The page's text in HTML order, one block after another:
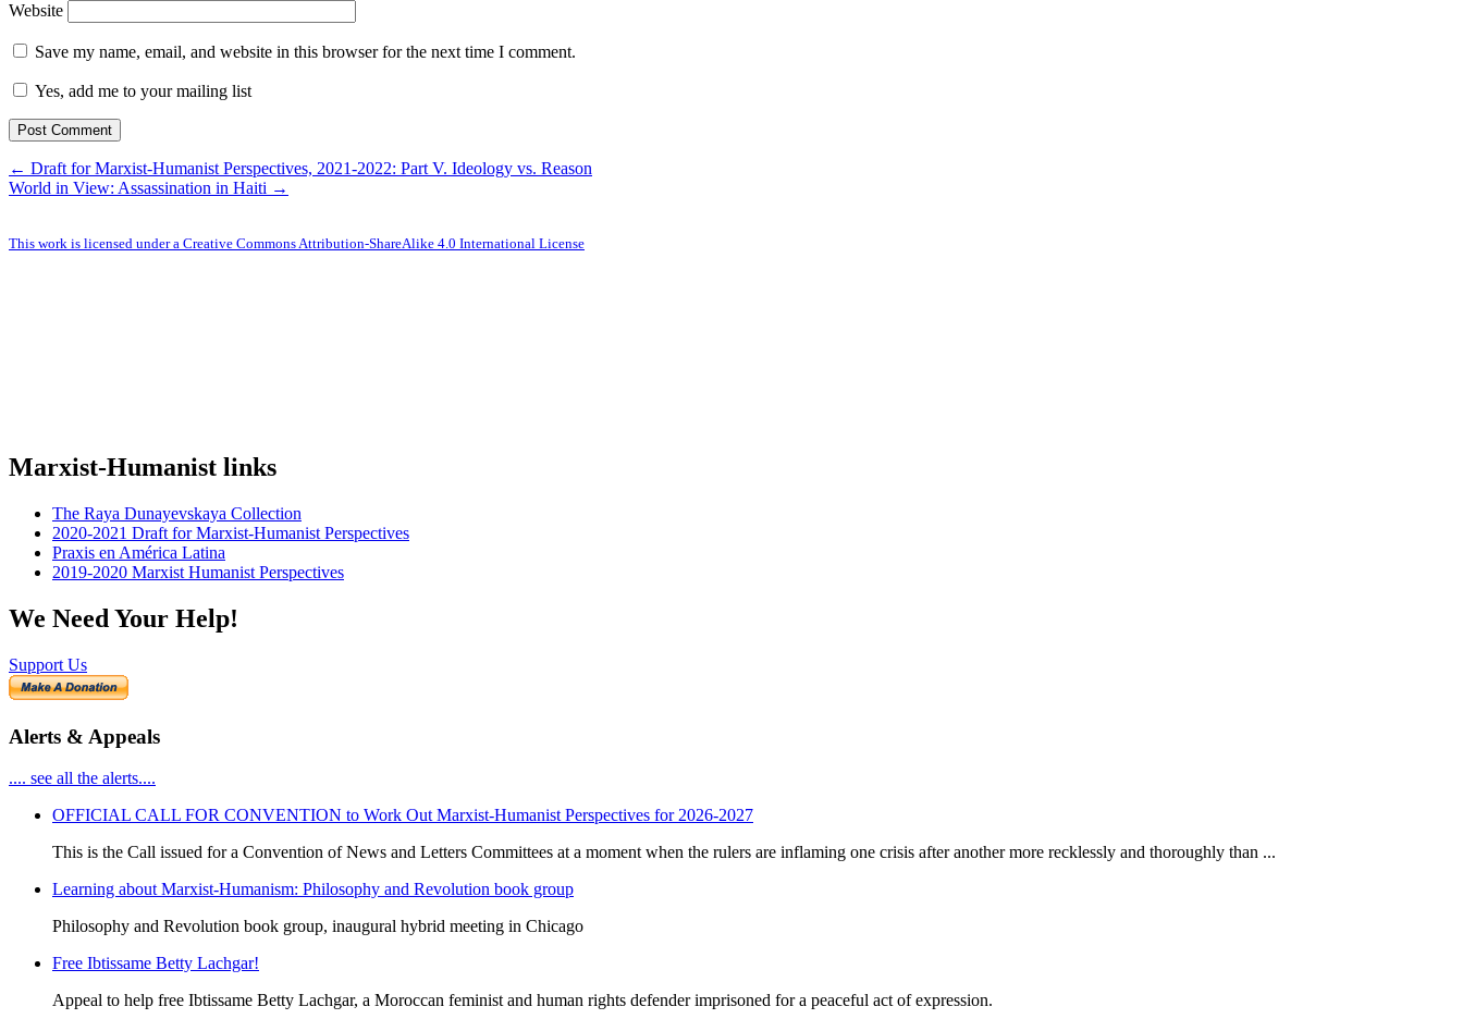
Website
Save my name, email, and website in this browser for the next time I comment.
Yes, add me to your mailing list
← Draft for Marxist-Humanist Perspectives, 2021-2022: Part V. Ideology vs. Reason
World in View: Assassination in Haiti →
This work is licensed under a Creative Commons Attribution-ShareAlike 4.0 International License
Marxist-Humanist links
The Raya Dunayevskaya Collection
2020-2021 Draft for Marxist-Humanist Perspectives
Praxis en América Latina
2019-2020 Marxist Humanist Perspectives
We Need Your Help!
Support Us
Alerts & Appeals
.... see all the alerts....
OFFICIAL CALL FOR CONVENTION to Work Out Marxist-Humanist Perspectives for 2026-2027
This is the Call issued for a Convention of News and Letters Committees at a moment when the rulers are inflaming one crisis after another more recklessly and thoroughly than ...
Learning about Marxist-Humanism: Philosophy and Revolution book group
Philosophy and Revolution book group, inaugural hybrid meeting in Chicago
Free Ibtissame Betty Lachgar!
Appeal to help free Ibtissame Betty Lachgar, a Moroccan feminist and human rights defender imprisoned for a peaceful act of expression.